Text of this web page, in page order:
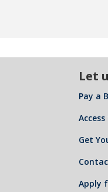
Let
Pay a
Get
Apply